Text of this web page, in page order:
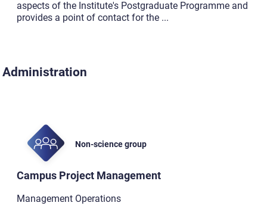
aspects of the Institute's Postgraduate Programme and
provides a point of contact for the ...
Administration
Non-science group
Campus Project Management
Management Operations